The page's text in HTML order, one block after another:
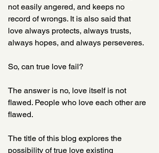
not easily angered, and keeps no
record of wrongs. It is also said that
love always protects, always trusts,
always hopes, and always perseveres.
So, can true love fail?
The answer is no, love itself is not
flawed. People who love each other are
flawed.
The title of this blog explores the
possibility of true love existing